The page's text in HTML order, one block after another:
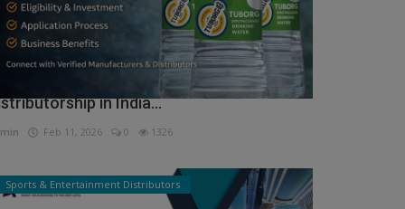
to Get Tuborg Water Bottle
in India...
Feb 11, 2026 0 1326
Sports & Entertainment Distributors